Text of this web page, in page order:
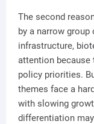
The second
by a narrow
infrastructure,
attention because
policy priorities.
themes face a
with slowing
differentiation